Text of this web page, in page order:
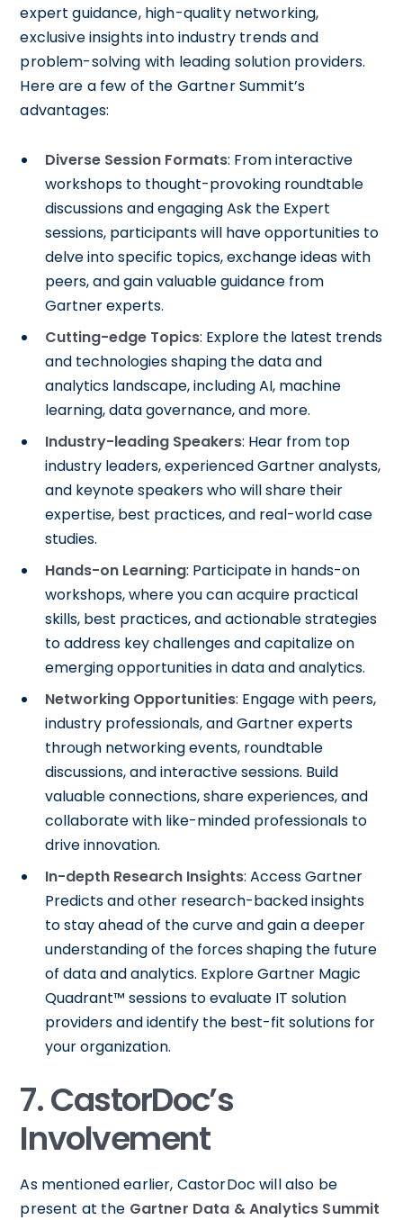
expert guidance, high-quality networking,
exclusive insights into industry trends and
problem-solving with leading solution providers.
Here are a few of the Gartner Summit’s
advantages:
Diverse Session Formats: From interactive
workshops to thought-provoking roundtable
discussions and engaging Ask the Expert
sessions, participants will have opportunities to
delve into specific topics, exchange ideas with
peers, and gain valuable guidance from
Gartner experts.
Cutting-edge Topics: Explore the latest trends
and technologies shaping the data and
analytics landscape, including AI, machine
learning, data governance, and more.
Industry-leading Speakers: Hear from top
industry leaders, experienced Gartner analysts,
and keynote speakers who will share their
expertise, best practices, and real-world case
studies.
Hands-on Learning: Participate in hands-on
workshops, where you can acquire practical
skills, best practices, and actionable strategies
to address key challenges and capitalize on
emerging opportunities in data and analytics.
Networking Opportunities: Engage with peers,
industry professionals, and Gartner experts
through networking events, roundtable
discussions, and interactive sessions. Build
valuable connections, share experiences, and
collaborate with like-minded professionals to
drive innovation.
In-depth Research Insights: Access Gartner
Predicts and other research-backed insights
to stay ahead of the curve and gain a deeper
understanding of the forces shaping the future
of data and analytics. Explore Gartner Magic
Quadrant™ sessions to evaluate IT solution
providers and identify the best-fit solutions for
your organization.
7. CastorDoc’s
Involvement
As mentioned earlier, CastorDoc will also be
present at the Gartner Data & Analytics Summit